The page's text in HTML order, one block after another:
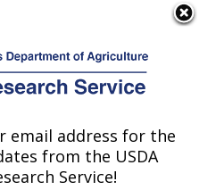
Research Unit:
email address for the
from the USDA
Service!